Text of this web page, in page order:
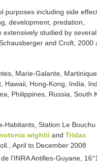
purposes including side
development, predation,
studied by
and Croft, 2000
Marie-Galante,
Hong-Kong, India,
Philippines, Russia, South
Habitants, Station Le Bouchu
wightii and Tridax
April to December 2008
l’INRA Antilles-Guyane,